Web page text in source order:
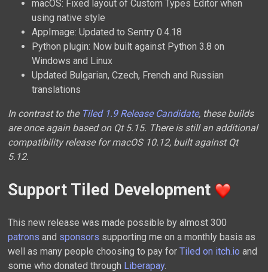
macOS: Fixed layout of Custom Types Editor when
using native style
AppImage: Updated to Sentry 0.4.18
Python plugin: Now built against Python 3.8 on
Windows and Linux
Updated Bulgarian, Czech, French and Russian
translations
In contrast to the Tiled 1.9 Release Candidate, these builds
are once again based on Qt 5.15. There is still an additional
compatibility release for macOS 10.12, built against Qt
5.12.
Support Tiled Development
This new release was made possible by almost 300
patrons and sponsors supporting me on a monthly basis as
well as many people choosing to pay for Tiled on itch.io and
some who donated through Liberapay.